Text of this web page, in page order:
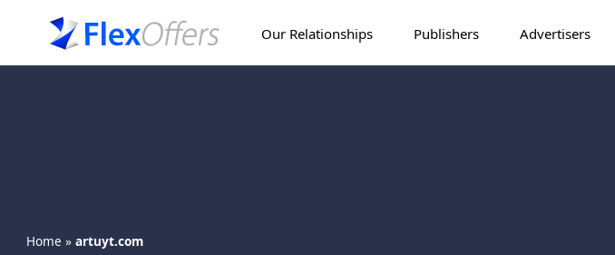
Our Relationships Publishers Advertisers
Home » artuyt.com